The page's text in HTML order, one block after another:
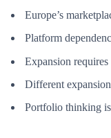
Europe’s
Platform
Expansion
Different
Portfolio thinking